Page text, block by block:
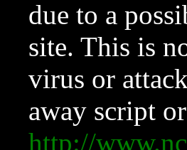
due to a
site. This is
virus or
away script
http://